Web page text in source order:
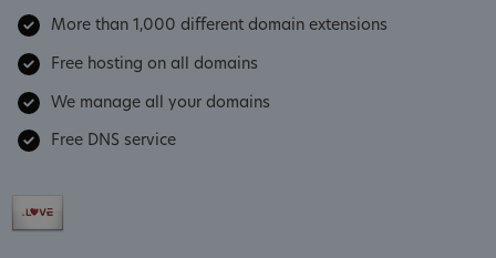
More than 1,000 different domain extensions
Free hosting on all domains
We manage all your domains
Free DNS service